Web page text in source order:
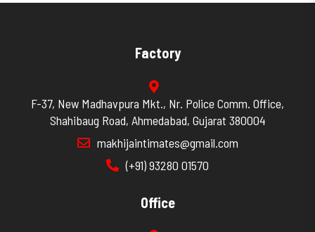
Factory
F-37, New Madhavpura Mkt., Nr. Police Comm. Office,
Shahibaug Road, Ahmedabad, Gujarat 380004
makhijaintimates@gmail.com
(+91) 93280 01570
Office